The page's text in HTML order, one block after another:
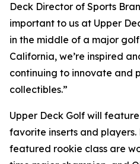
Deck Director of Sports
important to us at Upper
in the middle of a major
California, we’re inspired
continuing to innovate and
collectibles.”
Upper Deck Golf will
favorite inserts and players.
featured rookie class are